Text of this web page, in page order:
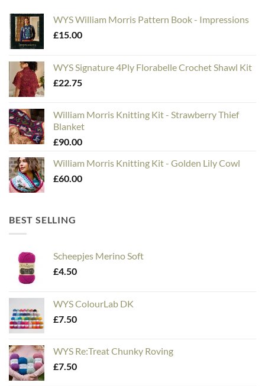
WYS William Morris Pattern Book - Impressions
£15.00
WYS Signature 4Ply Florabelle Crochet Shawl Kit
£22.75
William Morris Knitting Kit - Strawberry Thief
Blanket
£90.00
William Morris Knitting Kit - Golden Lily Cowl
£60.00
BEST SELLING
Scheepjes Merino Soft
£4.50
WYS ColourLab DK
£7.50
WYS Re:Treat Chunky Roving
£7.50